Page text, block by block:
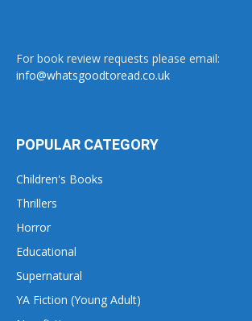
For book review requests please email:
info@whatsgoodtoread.co.uk
POPULAR CATEGORY
Children's Books
Thrillers
Horror
Educational
Supernatural
YA Fiction (Young Adult)